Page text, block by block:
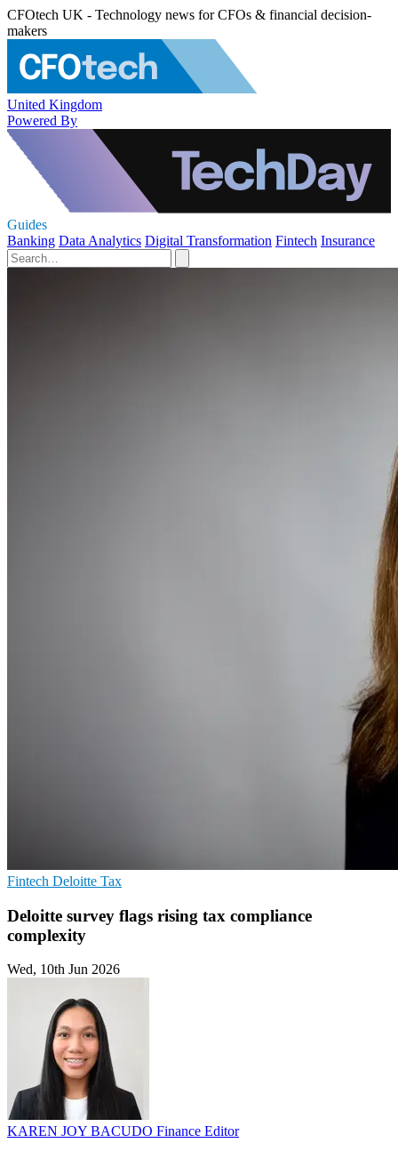
CFOtech UK - Technology news for CFOs & financial decision-
makers
United Kingdom
Powered By
Guides
Banking Data Analytics Digital Transformation Fintech Insurance
Fintech Deloitte Tax
Deloitte survey flags rising tax compliance
complexity
Wed, 10th Jun 2026
KAREN JOY BACUDO Finance Editor